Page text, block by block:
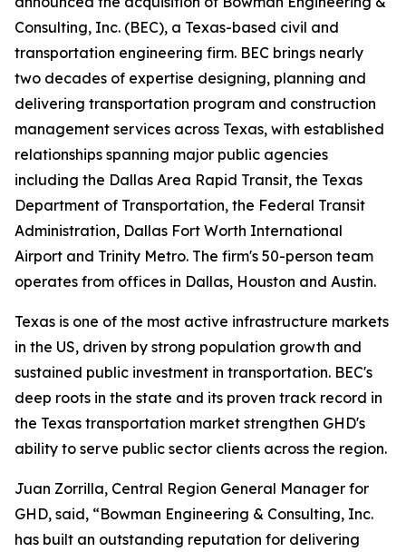
Consulting, Inc. (BEC), a Texas-based civil and
transportation engineering firm. BEC brings nearly
two decades of expertise designing, planning and
delivering transportation program and construction
management services across Texas, with established
relationships spanning major public agencies
including the Dallas Area Rapid Transit, the Texas
Department of Transportation, the Federal Transit
Administration, Dallas Fort Worth International
Airport and Trinity Metro. The firm's 50-person team
operates from offices in Dallas, Houston and Austin.
Texas is one of the most active infrastructure markets
in the US, driven by strong population growth and
sustained public investment in transportation. BEC's
deep roots in the state and its proven track record in
the Texas transportation market strengthen GHD's
ability to serve public sector clients across the region.
Juan Zorrilla, Central Region General Manager for
GHD, said, “Bowman Engineering & Consulting, Inc.
has built an outstanding reputation for delivering